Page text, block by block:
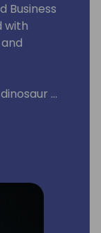
Business
with
...